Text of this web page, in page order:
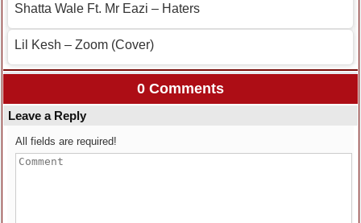
Shatta Wale Ft. Mr Eazi – Haters
Lil Kesh – Zoom (Cover)
0 Comments
Leave a Reply
All fields are required!